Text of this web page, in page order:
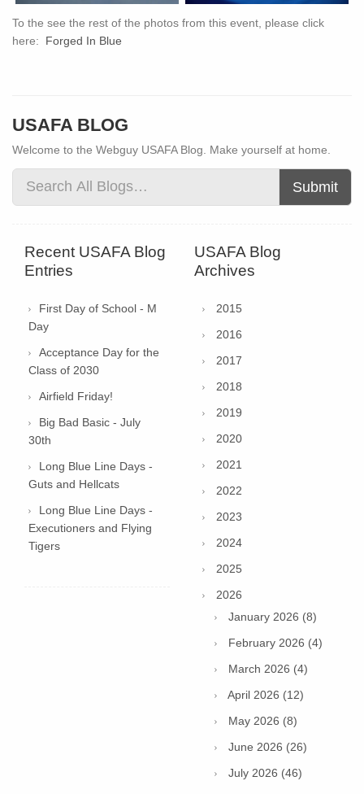
To the see the rest of the photos from this event, please click
here: Forged In Blue
USAFA BLOG
Welcome to the Webguy USAFA Blog. Make yourself at home.
Submit
Recent USAFA Blog
Entries
First Day of School - M
Day
Acceptance Day for the
Class of 2030
Airfield Friday!
Big Bad Basic - July
30th
Long Blue Line Days -
Guts and Hellcats
Long Blue Line Days -
Executioners and Flying
Tigers
USAFA Blog
Archives
2015
2016
2017
2018
2019
2020
2021
2022
2023
2024
2025
2026
January 2026 (8)
February 2026 (4)
March 2026 (4)
April 2026 (12)
May 2026 (8)
June 2026 (26)
July 2026 (46)